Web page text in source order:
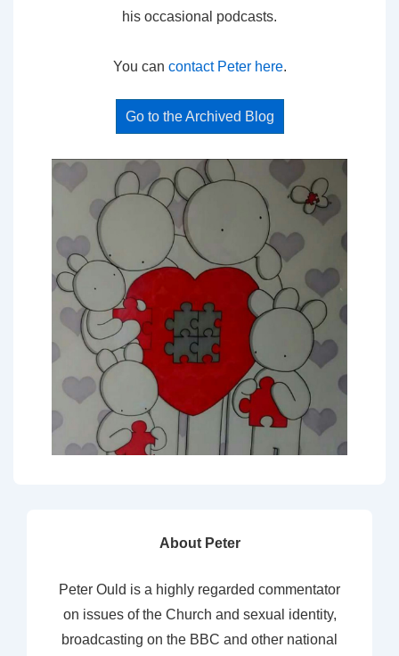
his occasional podcasts.
You can contact Peter here.
Go to the Archived Blog
About Peter
Peter Ould is a highly regarded commentator
on issues of the Church and sexual identity,
broadcasting on the BBC and other national